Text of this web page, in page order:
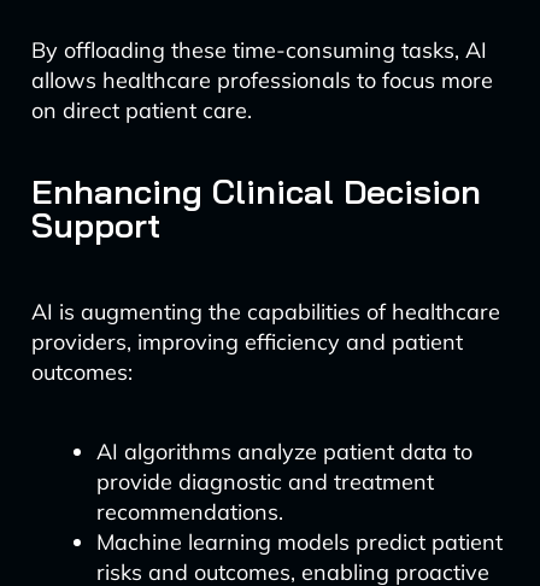
By offloading these time-consuming tasks, AI
allows healthcare professionals to focus more
on direct patient care.
Enhancing Clinical Decision
Support
AI is augmenting the capabilities of healthcare
providers, improving efficiency and patient
outcomes:
AI algorithms analyze patient data to
provide diagnostic and treatment
recommendations.
Machine learning models predict patient
risks and outcomes, enabling proactive